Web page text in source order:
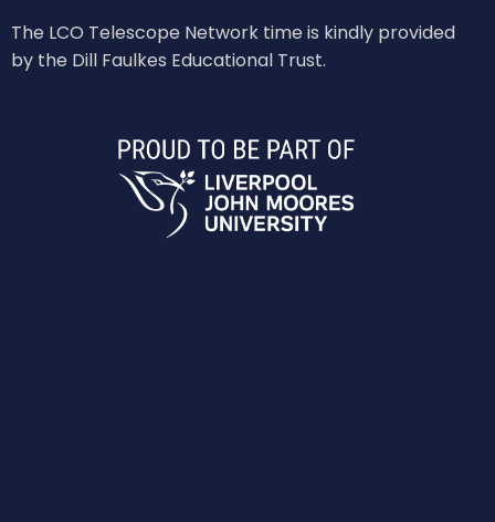
The LCO Telescope Network time is kindly provided
by the Dill Faulkes Educational Trust.